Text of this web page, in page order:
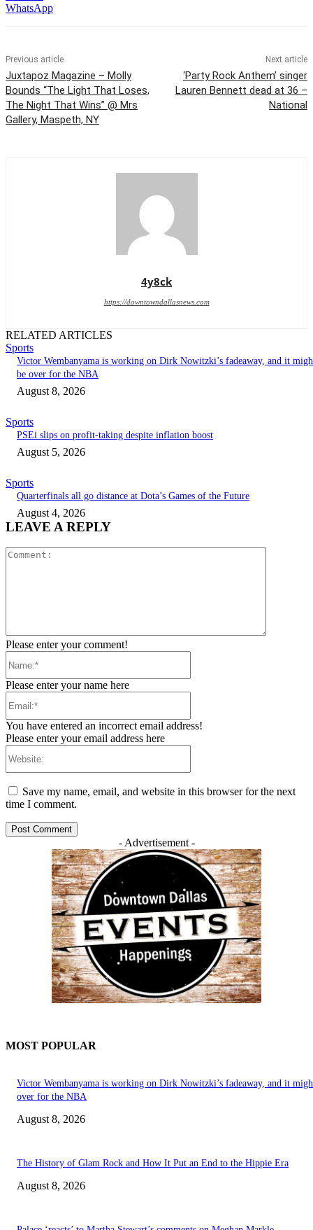
WhatsApp
Previous article
Juxtapoz Magazine – Molly
Bounds “The Light That Loses,
The Night That Wins” @ Mrs
Gallery, Maspeth, NY
Next article
‘Party Rock Anthem’ singer
Lauren Bennett dead at 36 –
National
4y8ck
https://downtowndallasnews.com
RELATED ARTICLES
Sports
Victor Wembanyama is working on Dirk Nowitzki’s fadeaway, and it
be over for the NBA
August 8, 2026
Sports
PSEi slips on profit-taking despite inflation boost
August 5, 2026
Sports
Quarterfinals all go distance at Dota’s Games of the Future
August 4, 2026
LEAVE A REPLY
Please enter your comment!
Please enter your name here
You have entered an incorrect email address!
Please enter your email address here
Save my name, email, and website in this browser for the next
time I comment.
- Advertisement -
MOST POPULAR
Victor Wembanyama is working on Dirk Nowitzki’s fadeaway, and it
over for the NBA
August 8, 2026
The History of Glam Rock and How It Put an End to the Hippie Era
August 8, 2026